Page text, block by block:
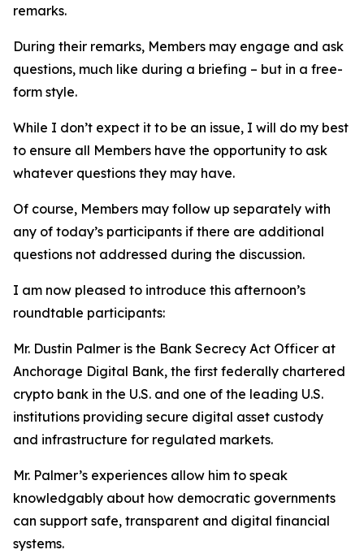
remarks.
During their remarks, Members may engage and ask
questions, much like during a briefing – but in a free-
form style.
While I don’t expect it to be an issue, I will do my best
to ensure all Members have the opportunity to ask
whatever questions they may have.
Of course, Members may follow up separately with
any of today’s participants if there are additional
questions not addressed during the discussion.
I am now pleased to introduce this afternoon’s
roundtable participants:
Mr. Dustin Palmer is the Bank Secrecy Act Officer at
Anchorage Digital Bank, the first federally chartered
crypto bank in the U.S. and one of the leading U.S.
institutions providing secure digital asset custody
and infrastructure for regulated markets.
Mr. Palmer’s experiences allow him to speak
knowledgably about how democratic governments
can support safe, transparent and digital financial
systems.